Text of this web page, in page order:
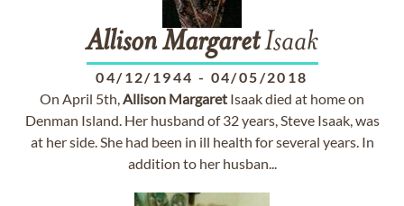
Allison MargaretIsaak
04/12/1944 - 04/05/2018
On April 5th,Allison Margaret Isaak died at home on
Denman Island. Her husband of 32 years, Steve Isaak, was
at her side. She had been in ill health for several years. In
addition to her husban...